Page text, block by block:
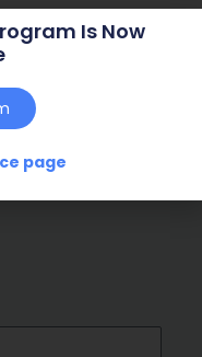
Is Now
page